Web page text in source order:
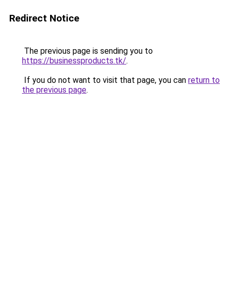
Redirect Notice
The previous page is sending you to
https://businessproducts.tk/.
If you do not want to visit that page, you can return to
the previous page.